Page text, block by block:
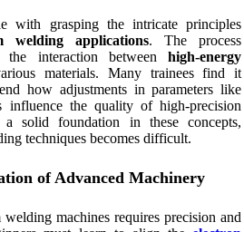
with grasping the intricate principles
welding applications. The process
the interaction between high-energy
materials. Many trainees find it
how adjustments in parameters like
influence the quality of high-precision
solid foundation in these concepts,
techniques becomes difficult.
of Advanced Machinery
machines requires precision and